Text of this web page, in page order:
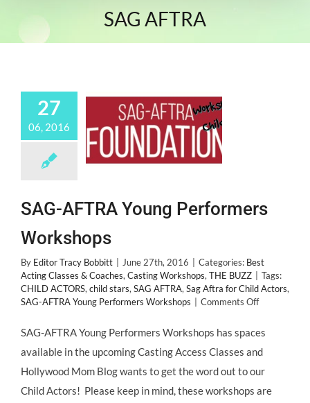
SAG AFTRA
27
06, 2016
SAG-AFTRA Young Performers
Workshops
By Editor Tracy Bobbitt June 27th, 2016 Categories: Best
Acting Classes & Coaches, Casting Workshops, THE BUZZ
Tags:
CHILD ACTORS, child stars, SAG AFTRA, Sag Aftra for Child Actors,
SAG-AFTRA Young Performers Workshops
Comments Offon
Performers
SAG-AFTRA Young Performers Workshops has spaces
available in the upcoming Casting Access Classes and
Hollywood Mom Blog wants to get the word out to our
Child Actors! Please keep in mind, these workshops are